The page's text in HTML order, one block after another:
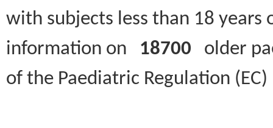
with subjects less than 18
information on 18700 older
of the Paediatric Regulation